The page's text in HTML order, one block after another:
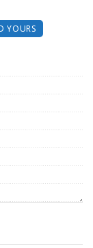
YOURS